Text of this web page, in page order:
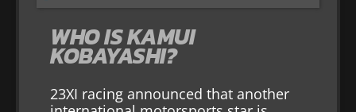
WHO IS KAMUI
KOBAYASHI?
23XI racing announced that another